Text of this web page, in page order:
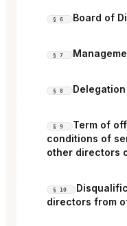
§ 6 Board of
§ 7
§ 8
§ 9
Term of
conditions of
other directors
§ 10
directors from